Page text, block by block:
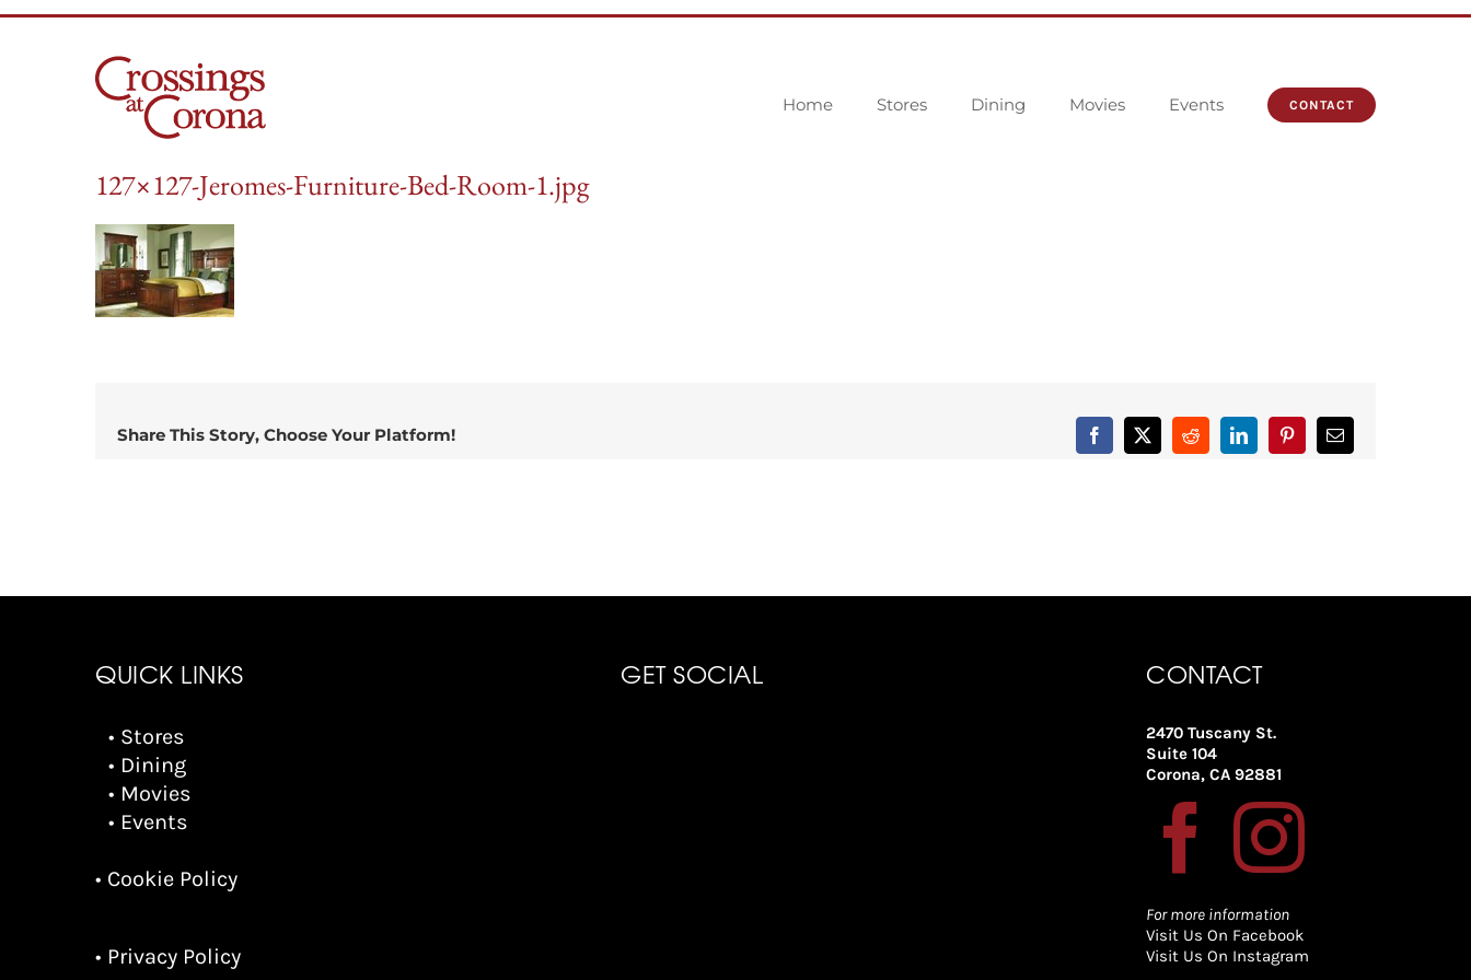
Home Stores Dining Movies Events CONTACT
127×127-Jeromes-Furniture-Bed-Room-1.jpg
Share This Story, Choose Your Platform! Facebook
X RedditLinkedInPinterestEmail
QUICK LINKS
• Stores
• Dining
• Movies
• Events
• Cookie Policy
• Privacy Policy
GET SOCIAL CONTACT
2470 Tuscany St.
Suite 104
Corona, CA 92881
For more information
Visit Us On Facebook
Visit Us On Instagram